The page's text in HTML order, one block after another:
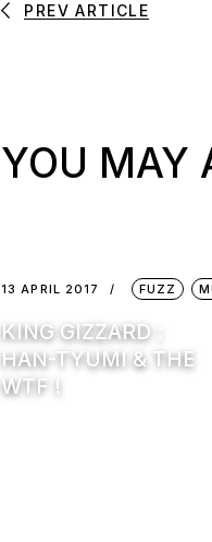
PREV ARTICLE
YOU MAY
13 APRIL 2017 FUZZ
KING GIZZARD :
HAN-TYUMI & THE
WTF !